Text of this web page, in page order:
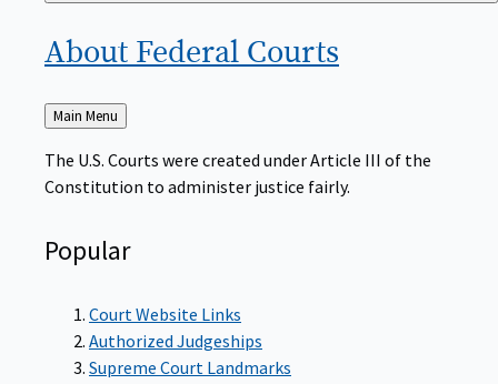
About Federal Courts
Back
to
Main Menu
The U.S. Courts were created under Article III of the
Constitution to administer justice fairly.
Popular
Court Website Links
Authorized Judgeships
Supreme Court Landmarks